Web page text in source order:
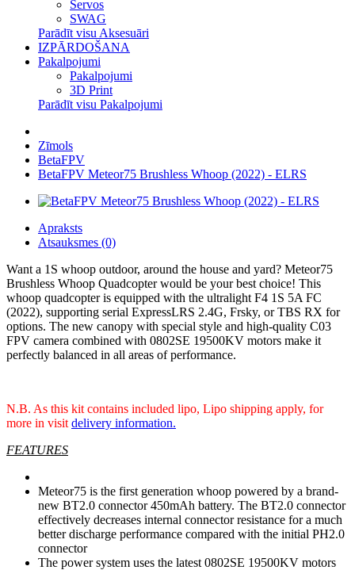
Servos
SWAG
Parādīt visu Aksesuāri
IZPĀRDOŠANA
Pakalpojumi
Pakalpojumi
3D Print
Parādīt visu Pakalpojumi
Zīmols
BetaFPV
BetaFPV Meteor75 Brushless Whoop (2022) - ELRS
Apraksts
Atsauksmes (0)
Want a 1S whoop outdoor, around the house and yard? Meteor75
Brushless Whoop Quadcopter would be your best choice! This
whoop quadcopter is equipped with the ultralight F4 1S 5A FC
(2022), supporting serial ExpressLRS 2.4G, Frsky, or TBS RX for
options. The new canopy with special style and high-quality C03
FPV camera combined with 0802SE 19500KV motors make it
perfectly balanced in all areas of performance.
N.B. As this kit contains included lipo, Lipo shipping apply, for
more in visit delivery information.
FEATURES
Meteor75 is the first generation whoop powered by a brand-
new BT2.0 connector 450mAh battery. The BT2.0 connector
effectively decreases internal connector resistance for a much
better discharge performance compared with the initial PH2.0
connector
The power system uses the latest 0802SE 19500KV motors